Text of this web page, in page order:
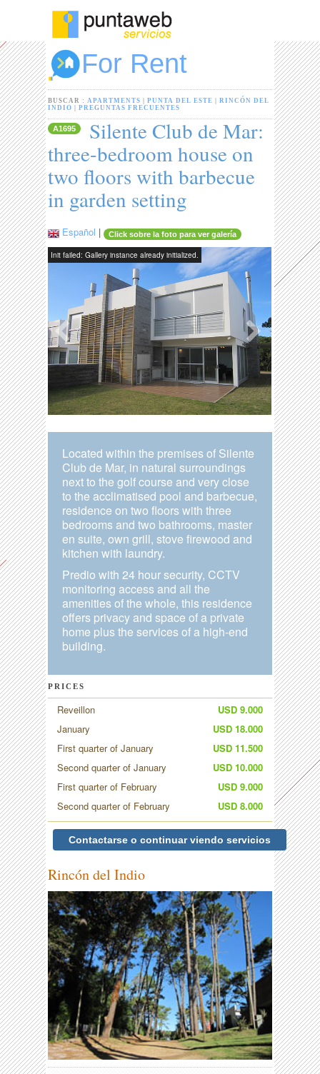
For Rent
BUSCAR :APARTMENTS |PUNTA DEL ESTE |RINCÓN DEL
INDIO
|PREGUNTAS FRECUENTES
A1695
Silente Club de Mar:
three-bedroom house on
two floors with barbecue
in garden setting
Español | Click sobre la foto para ver galería
Init failed: Gallery instance already initialized.
Located within the premises of Silente
Club de Mar, in natural surroundings
next to the golf course and very close
to the acclimatised pool and barbecue,
residence on two floors with three
bedrooms and two bathrooms, master
en suite, own grill, stove firewood and
kitchen with laundry.
Predio with 24 hour security, CCTV
monitoring access and all the
amenities of the whole, this residence
offers privacy and space of a private
home plus the services of a high-end
building.
PRICES
Reveillon
USD 9.000
January
USD 18.000
First quarter of January
USD 11.500
Second quarter of January
USD 10.000
First quarter of February
USD 9.000
Second quarter of February
USD 8.000
Contactarse o continuar viendo servicios
Rincón del Indio